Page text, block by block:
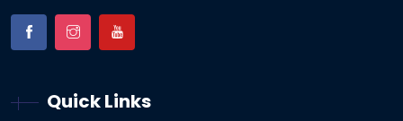
Quick Links